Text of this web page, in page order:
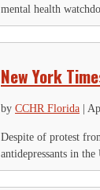
mental health
New York
by CCHR Florida
Despite of protest
antidepressants in